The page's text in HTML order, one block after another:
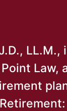
Law,